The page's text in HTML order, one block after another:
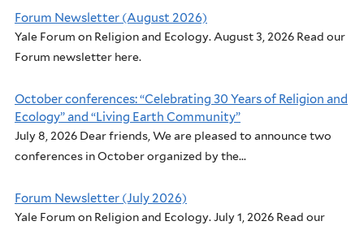
Forum Newsletter (August 2026)
Yale Forum on Religion and Ecology. August 3, 2026 Read our
Forum newsletter here.
October conferences: “Celebrating 30 Years of Religion and
Ecology” and “Living Earth Community”
July 8, 2026 Dear friends, We are pleased to announce two
conferences in October organized by the...
Forum Newsletter (July 2026)
Yale Forum on Religion and Ecology. July 1, 2026 Read our